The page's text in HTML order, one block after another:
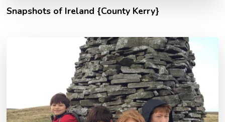
Snapshots of Ireland {County Kerry}